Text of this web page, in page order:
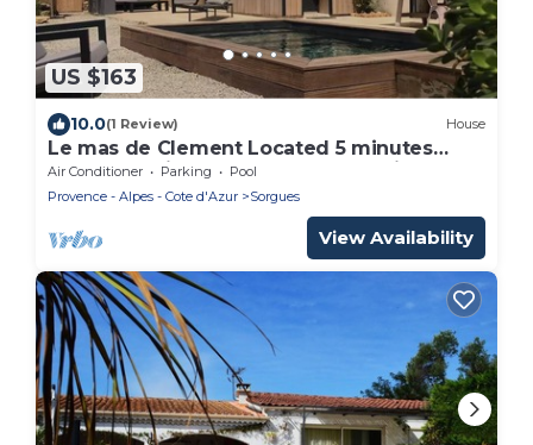
US $163
10.0(1 Review) House
Le mas de Clement Located 5 minutes
from the Avignon Nord freeway exit
Air Conditioner Parking
Pool
Provence - Alpes - Cote d'Azur
Sorgues
View Availability